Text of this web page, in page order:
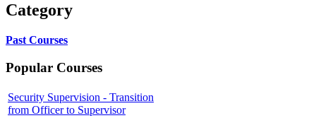
Category
Past Courses
Popular Courses
Security Supervision - Transition
from Officer to Supervisor